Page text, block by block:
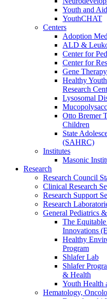
Youth and
YouthCHAT
Centers
Adoption
ALD &
Center for
Center for
Gene
Healthy
Research
Lysosomal
Otto Bremer
Children
State
(SAHRC)
Institutes
Masonic
Research
Research Council
Clinical Research
Research Support
Research
General Pediatrics
The
Innovations
Healthy
Program
Shlafer Lab
Shlafer
& Health
Youth Health
Hematology,